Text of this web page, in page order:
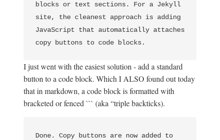
blocks or text sections. For a Jekyll
site, the cleanest approach is adding
JavaScript that automatically attaches
I just went with the easiest solution - add a standard
button to a code block. Which I ALSO found out today
that in markdown, a code block is formatted with
bracketed or fenced ``` (aka “triple backticks).
Done. Copy buttons are now added to